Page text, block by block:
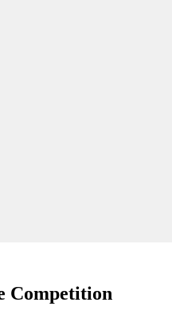
Competition